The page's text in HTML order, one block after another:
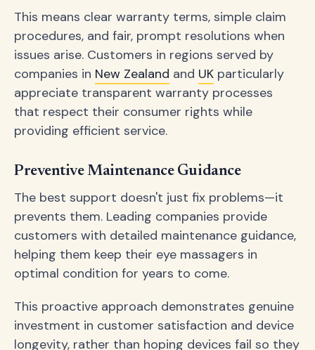
This means clear warranty terms, simple claim
procedures, and fair, prompt resolutions when
issues arise. Customers in regions served by
companies in New Zealand and UK particularly
appreciate transparent warranty processes
that respect their consumer rights while
providing efficient service.
Preventive Maintenance Guidance
The best support doesn't just fix problems—it
prevents them. Leading companies provide
customers with detailed maintenance guidance,
helping them keep their eye massagers in
optimal condition for years to come.
This proactive approach demonstrates genuine
investment in customer satisfaction and device
longevity, rather than hoping devices fail so they